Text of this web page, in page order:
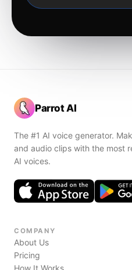
Parrot AI
The #1 AI voice generator.
and audio clips with the most
AI voices.
COMPANY
About Us
Pricing
How It Works